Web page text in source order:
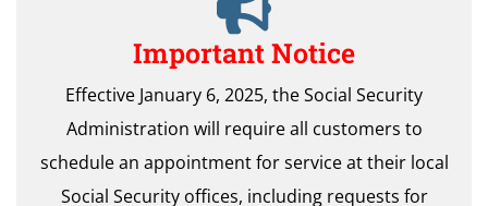
Important Notice
Effective January 6, 2025, the Social Security
Administration will require all customers to
schedule an appointment for service at their local
Social Security offices, including requests for